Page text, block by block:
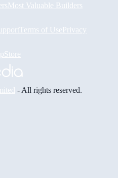
Most Valuable Builders
Terms of UsePrivacy
- All rights reserved.